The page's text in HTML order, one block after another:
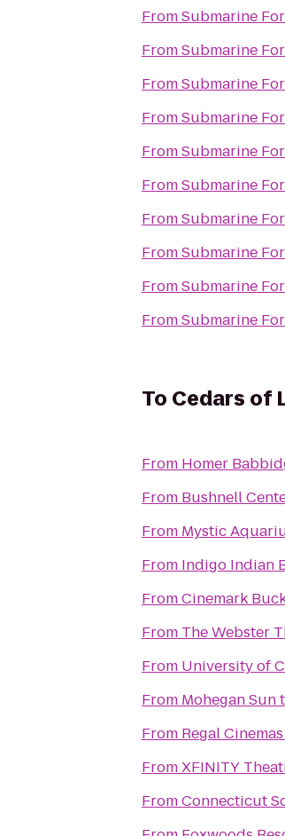
FromSubmarine
FromSubmarine
FromSubmarine
FromSubmarine
FromSubmarine
FromSubmarine
FromSubmarine
FromSubmarine
FromSubmarine
FromSubmarine
To Cedars of
From Homer
From Bushnell
From Mystic
From Indigo Indian
FromCinemark
From The Webster
From University of
From Mohegan Sun
From Regal
FromXFINITY
FromConnecticut